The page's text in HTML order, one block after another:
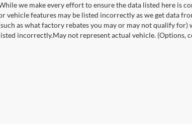
we make every effort to ensure the data listed here is
vehicle features may be listed incorrectly as we get data
as what factory rebates you may or may not qualify
incorrectly.May not represent actual vehicle. (Options,